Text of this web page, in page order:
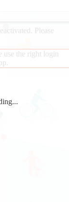
Please
use the right login